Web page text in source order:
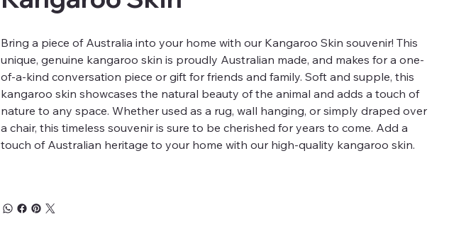
Bring a piece of Australia into your home with our Kangaroo Skin souvenir! This
unique, genuine kangaroo skin is proudly Australian made, and makes for a one-
of-a-kind conversation piece or gift for friends and family. Soft and supple, this
kangaroo skin showcases the natural beauty of the animal and adds a touch of
nature to any space. Whether used as a rug, wall hanging, or simply draped over
a chair, this timeless souvenir is sure to be cherished for years to come. Add a
touch of Australian heritage to your home with our high-quality kangaroo skin.